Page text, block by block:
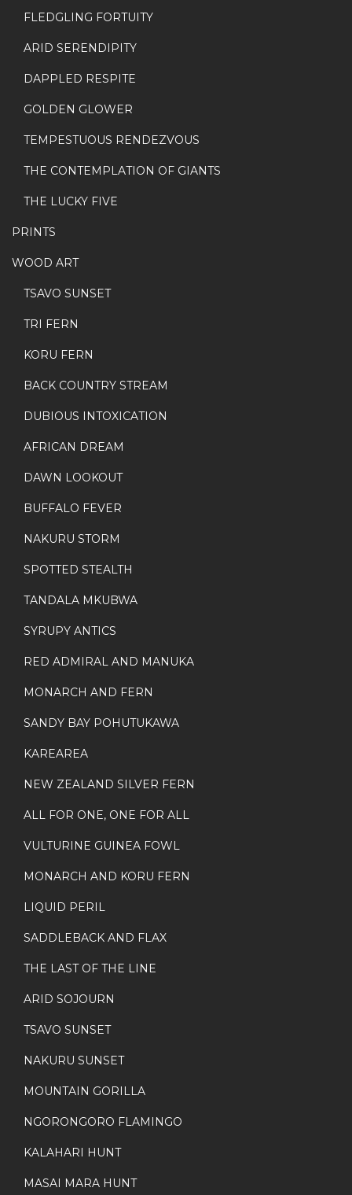
FLEDGLING FORTUITY
ARID SERENDIPITY
DAPPLED RESPITE
GOLDEN GLOWER
TEMPESTUOUS RENDEZVOUS
THE CONTEMPLATION OF GIANTS
THE LUCKY FIVE
PRINTS
WOOD ART
TSAVO SUNSET
TRI FERN
KORU FERN
BACK COUNTRY STREAM
DUBIOUS INTOXICATION
AFRICAN DREAM
DAWN LOOKOUT
BUFFALO FEVER
NAKURU STORM
SPOTTED STEALTH
TANDALA MKUBWA
SYRUPY ANTICS
RED ADMIRAL AND MANUKA
MONARCH AND FERN
SANDY BAY POHUTUKAWA
KAREAREA
NEW ZEALAND SILVER FERN
ALL FOR ONE, ONE FOR ALL
VULTURINE GUINEA FOWL
MONARCH AND KORU FERN
LIQUID PERIL
SADDLEBACK AND FLAX
THE LAST OF THE LINE
ARID SOJOURN
TSAVO SUNSET
NAKURU SUNSET
MOUNTAIN GORILLA
NGORONGORO FLAMINGO
KALAHARI HUNT
MASAI MARA HUNT